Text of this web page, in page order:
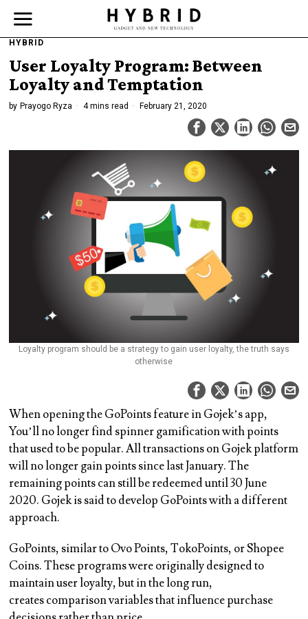
HYBRID
User Loyalty Program: Between
Loyalty and Temptation
by Prayogo Ryza 4 mins read February 21, 2020
Loyalty program should be a strategy to gain user loyalty, the truth says
otherwise
When opening the GoPoints feature in Gojek’s app,
You’ll no longer find spinner gamification with points
that used to be popular. All transactions on Gojek platform
will no longer gain points since last January. The
remaining points can still be redeemed until 30 June
2020. Gojek is said to develop GoPoints with a different
approach.
GoPoints, similar to Ovo Points, TokoPoints, or Shopee
Coins. These programs were originally designed to
maintain user loyalty, but in the long run,
creates comparison variables that influence purchase